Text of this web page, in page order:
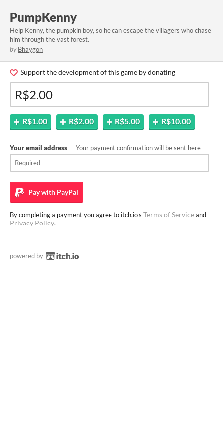
PumpKenny
Help Kenny, the pumpkin boy, so he can escape the villagers who chase
him through the vast forest.
by Bhaygon
Support the development of this game by donating
R$1.00 R$2.00 R$5.00 R$10.00
Your email address — Your payment confirmation will be sent here
Pay with PayPal
By completing a payment you agree to itch.io's Terms of Serviceand
Privacy Policy.
powered by